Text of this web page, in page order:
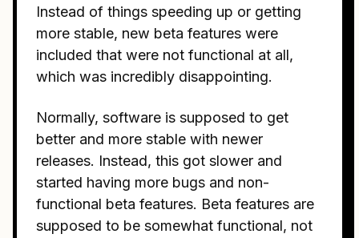
Instead of things speeding up or getting
more stable, new beta features were
included that were not functional at all,
which was incredibly disappointing.
Normally, software is supposed to get
better and more stable with newer
releases. Instead, this got slower and
started having more bugs and non-
functional beta features. Beta features are
supposed to be somewhat functional, not